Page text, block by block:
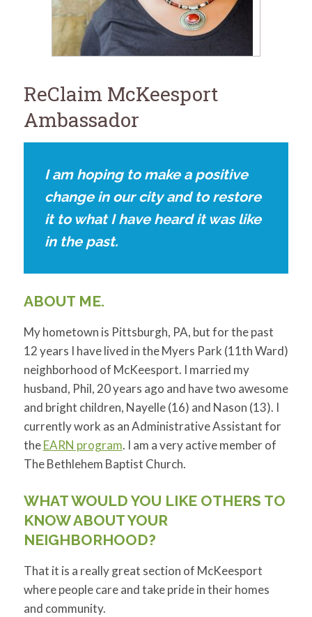
for:
SEARCH
ReClaim McKeesport
Ambassador
I am hoping to make a positive
change in our city and to restore
it to what I have heard it was like
in the past.
ABOUT ME.
My hometown is Pittsburgh, PA, but for the past
12 years I have lived in the Myers Park (11th Ward)
neighborhood of McKeesport. I married my
husband, Phil, 20 years ago and have two awesome
and bright children, Nayelle (16) and Nason (13). I
currently work as an Administrative Assistant for
theEARN program. I am a very active member of
The Bethlehem Baptist Church.
WHAT WOULD YOU LIKE OTHERS TO
KNOW ABOUT YOUR
NEIGHBORHOOD?
That it is a really great section of McKeesport
where people care and take pride in their homes
and community.